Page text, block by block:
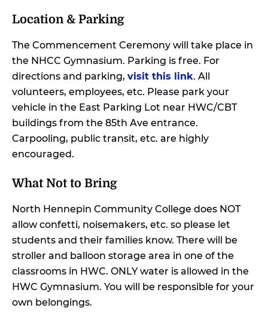
Location & Parking
The Commencement Ceremony will take place in
the NHCC Gymnasium. Parking is free. For
directions and parking, visit this link. All
volunteers, employees, etc. Please park your
vehicle in the East Parking Lot near HWC/CBT
buildings from the 85th Ave entrance.
Carpooling, public transit, etc. are highly
encouraged.
What Not to Bring
North Hennepin Community College does NOT
allow confetti, noisemakers, etc. so please let
students and their families know. There will be
stroller and balloon storage area in one of the
classrooms in HWC. ONLY water is allowed in the
HWC Gymnasium. You will be responsible for your
own belongings.